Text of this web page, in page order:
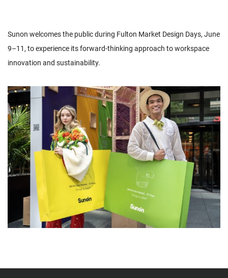
Sunon welcomes the public during Fulton Market Design Days, June
9–11, to experience its forward-thinking approach to workspace
innovation and sustainability.